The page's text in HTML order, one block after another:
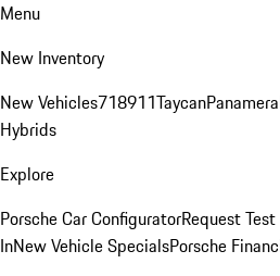
Menu
New Inventory
New Vehicles718911TaycanPanamera
Hybrids
Explore
Porsche Car ConfiguratorRequest
InNew Vehicle SpecialsPorsche